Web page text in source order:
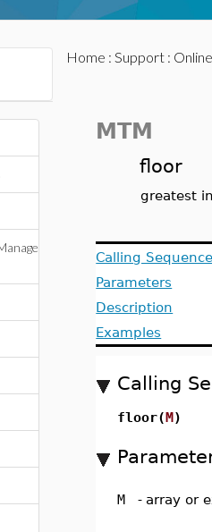
Home : Support:
MTM
floor
greatest
Calling Sequence
Parameters
Description
Examples
Calling
floor(M)
M - array or